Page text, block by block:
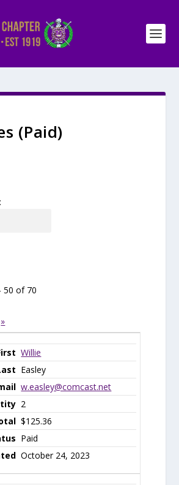
(Paid)
50 of 70
»
Willie
Easley
w.easley@comcast.net
2
$125.36
Paid
October 24, 2023